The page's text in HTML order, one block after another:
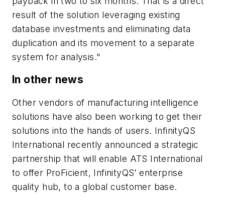
result of the solution leveraging existing
database investments and eliminating data
duplication and its movement to a separate
system for analysis."
In other news
Other vendors of manufacturing intelligence
solutions have also been working to get their
solutions into the hands of users. InfinityQS
International recently announced a strategic
partnership that will enable ATS International
to offer ProFicient, InfinityQS’ enterprise
quality hub, to a global customer base.